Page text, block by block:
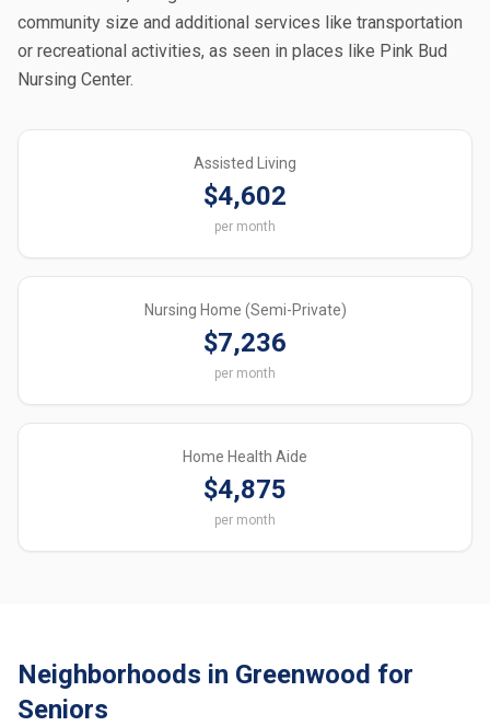
community size and additional services like transportation
or recreational activities, as seen in places like Pink Bud
Nursing Center.
Assisted Living
$4,602
per month
Nursing Home (Semi-Private)
$7,236
per month
Home Health Aide
$4,875
per month
Neighborhoods in Greenwood for
Seniors